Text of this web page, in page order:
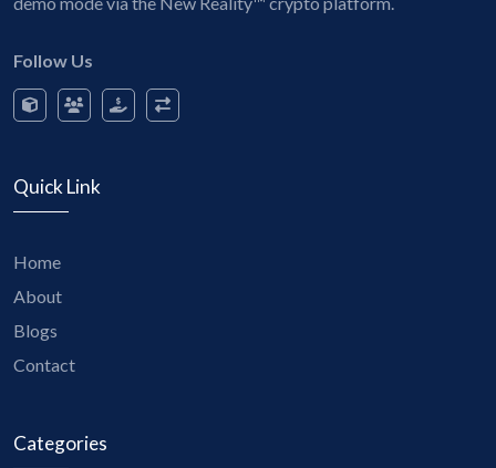
Follow Us
Quick Link
Home
About
Blogs
Contact
Categories